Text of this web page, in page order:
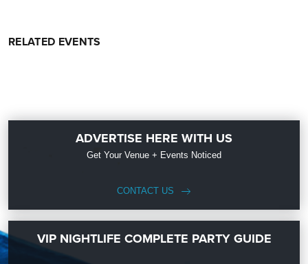
RELATED EVENTS
ADVERTISE HERE WITH US
Get Your Venue + Events Noticed
CONTACT US
VIP NIGHTLIFE COMPLETE PARTY GUIDE